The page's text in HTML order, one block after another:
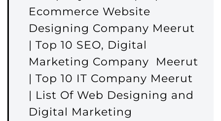
Ecommerce Website
Designing Company Meerut
| Top 10 SEO, Digital
Marketing Company Meerut
| Top 10 IT Company Meerut
| List Of Web Designing and
Digital Marketing